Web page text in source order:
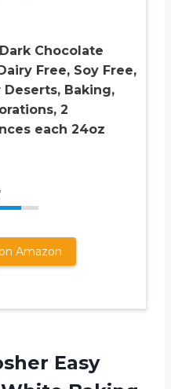
Chocolate
Free, Soy Free,
Baking,
2
each 24oz
Amazon
Easy